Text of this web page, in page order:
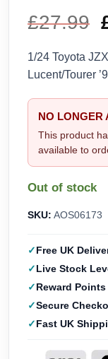
£27.99
1/24 Toyota
Lucent/Tourer
NO LONGER
This product
available to
Out of stock
SKU: AOS06173
Free UK
Live Stock
Reward Points
Secure
Fast UK